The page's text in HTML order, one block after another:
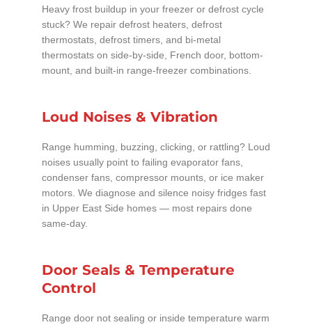
Heavy frost buildup in your freezer or defrost cycle
stuck? We repair defrost heaters, defrost
thermostats, defrost timers, and bi-metal
thermostats on side-by-side, French door, bottom-
mount, and built-in range-freezer combinations.
Loud Noises & Vibration
Range humming, buzzing, clicking, or rattling? Loud
noises usually point to failing evaporator fans,
condenser fans, compressor mounts, or ice maker
motors. We diagnose and silence noisy fridges fast
in Upper East Side homes — most repairs done
same-day.
Door Seals & Temperature
Control
Range door not sealing or inside temperature warm